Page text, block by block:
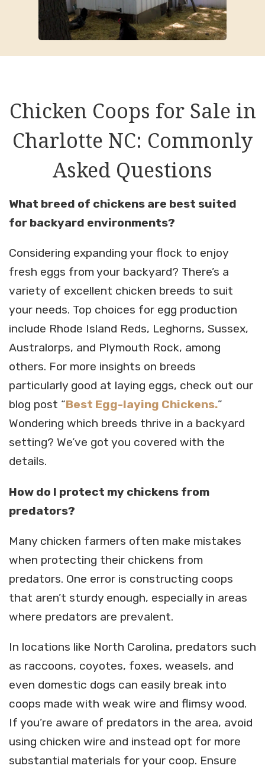
Chicken Coops for Sale in
Charlotte NC: Commonly
Asked Questions
What breed of chickens are best suited
for backyard environments?
Considering expanding your flock to enjoy
fresh eggs from your backyard? There’s a
variety of excellent chicken breeds to suit
your needs. Top choices for egg production
include Rhode Island Reds, Leghorns, Sussex,
Australorps, and Plymouth Rock, among
others. For more insights on breeds
particularly good at laying eggs, check out our
blog post “Best Egg-laying Chickens.”
Wondering which breeds thrive in a backyard
setting? We’ve got you covered with the
details.
How do I protect my chickens from
predators?
Many chicken farmers often make mistakes
when protecting their chickens from
predators. One error is constructing coops
that aren’t sturdy enough, especially in areas
where predators are prevalent.
In locations like North Carolina, predators such
as raccoons, coyotes, foxes, weasels, and
even domestic dogs can easily break into
coops made with weak wire and flimsy wood.
If you’re aware of predators in the area, avoid
using chicken wire and instead opt for more
substantial materials for your coop. Ensure